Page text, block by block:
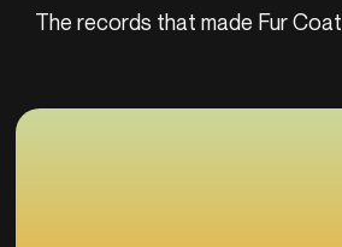
The records that made Fur Coat